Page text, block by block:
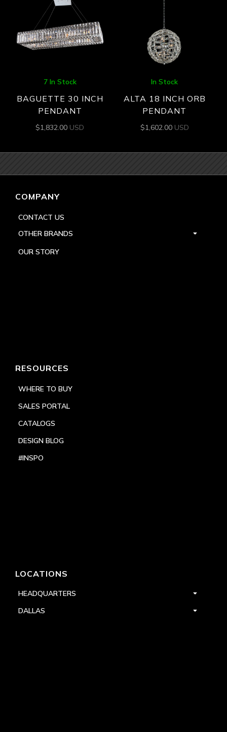
7 In Stock
BAGUETTE 30 INCH
PENDANT
$1,832.00 USD
In Stock
ALTA 18 INCH ORB
PENDANT
$1,602.00 USD
COMPANY
CONTACT US
OTHER BRANDS
OUR STORY
RESOURCES
WHERE TO BUY
SALES PORTAL
CATALOGS
DESIGN BLOG
#INSPO
LOCATIONS
HEADQUARTERS
DALLAS